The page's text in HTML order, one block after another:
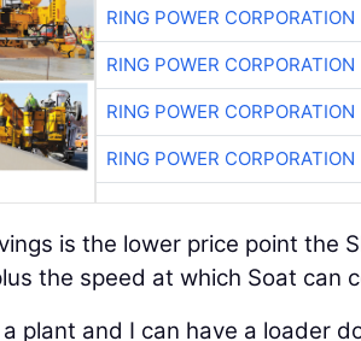
RING POWER CORPORATION
RING POWER CORPORATION
RING POWER CORPORATION
RING POWER CORPORATION
is the lower price point the
the speed at which Soat can
plant and I can have a loader